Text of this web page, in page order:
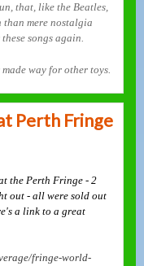
that, like the Beatles,
than mere nostalgia
songs again.
way for other toys.
Perth Fringe
the Perth Fringe - 2
out - all were sold out
a link to a great
fringe-world-